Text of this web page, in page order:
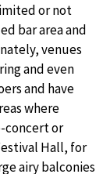
or not
bar area and
venues
and even
and have
where
concert or
Hall, for
airy balconies